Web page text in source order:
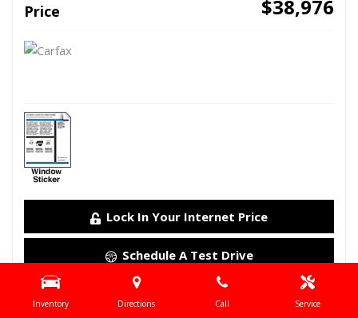
Inventory Directions Call Service
Price $38,976
Lock In Your Internet Price
Schedule A Test Drive